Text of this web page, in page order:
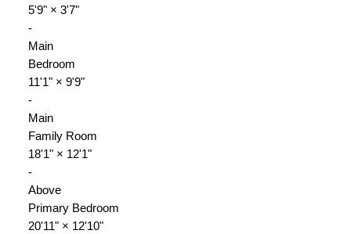
5'9"× 3'7"
-
Main
Bedroom
11'1"× 9'9"
-
Main
Family Room
18'1"× 12'1"
-
Above
Primary Bedroom
20'11"× 12'10"